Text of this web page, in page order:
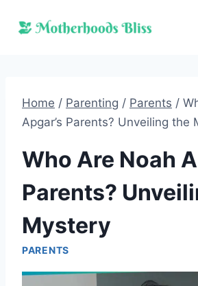
Home / Parenting / Parents /
Apgar’s Parents? Unveiling the
Who Are Noah
Parents?
Mystery
PARENTS